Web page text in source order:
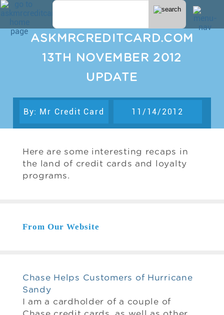
ASKMRCREDITCARD.COM
13TH NOVEMBER 2012
UPDATE
By: Mr Credit Card 11/14/2012
Here are some interesting recaps in
the land of credit cards and loyalty
programs.
From Our Website
Chase Helps Customers of Hurricane
Sandy
I am a cardholder of a couple of